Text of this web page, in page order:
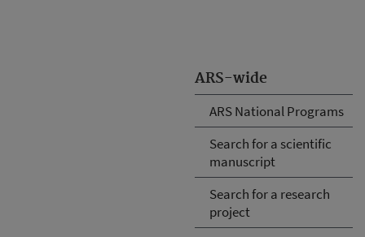
ARS-wide
ARS National Programs
Search for a scientific
manuscript
Search for a research
project